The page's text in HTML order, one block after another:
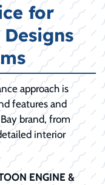
for
approach is
features and
brand, from
interior
ENGINE &